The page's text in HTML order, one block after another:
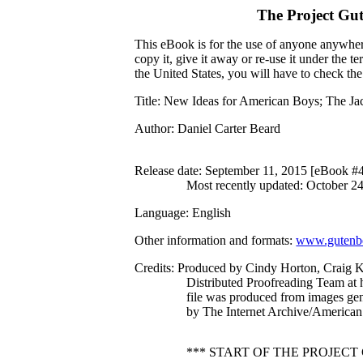
The Project
This eBook is for the use of anyone
copy it, give it away or re-use it under the
the United States, you will have to check
Title: New Ideas for American Boys; The
Author: Daniel Carter Beard
Release date: September 11, 2015 [eBook
Most recently updated: October
Language: English
Other information and formats:
Credits: Produced by Cindy Horton, Craig
Distributed Proofreading Team
file was produced from images
by The Internet Archive/
*** START OF THE